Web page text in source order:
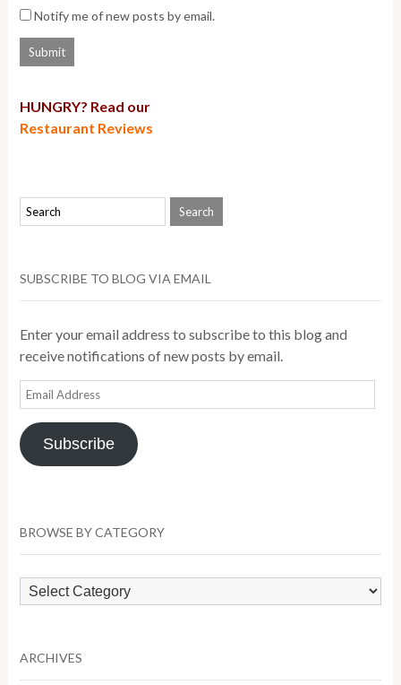
Notify me of new posts by email.
HUNGRY? Read our
Restaurant Reviews
SUBSCRIBE TO BLOG VIA EMAIL
Enter your email address to subscribe to this blog and
receive notifications of new posts by email.
Email
Address
Subscribe
BROWSE BY CATEGORY
Browse
by
ARCHIVES